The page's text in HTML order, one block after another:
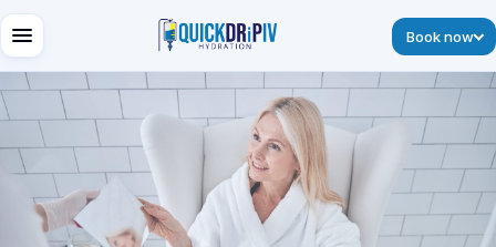
Book now